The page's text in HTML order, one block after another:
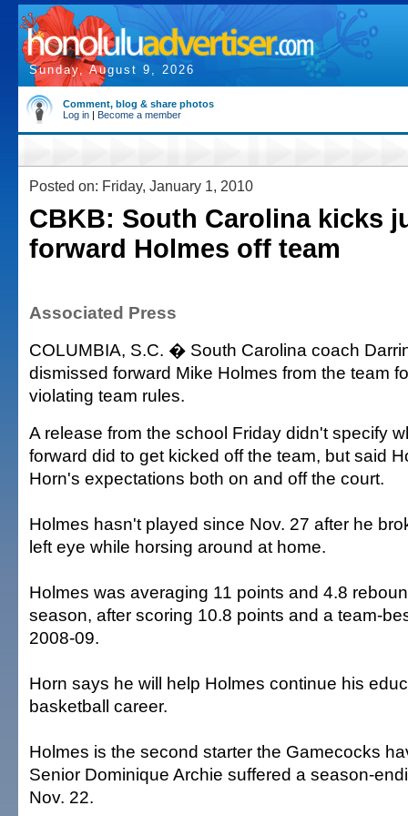
Sunday, August 9, 2026
Comment, blog & share photos
Log in | Become a member
Posted on: Friday, January 1, 2010
CBKB: South Carolina kicks
forward Holmes off team
Associated Press
COLUMBIA, S.C. � South Carolina coach
dismissed forward Mike Holmes from the team
violating team rules.
A release from the school Friday didn't specify
forward did to get kicked off the team, but said
Horn's expectations both on and off the court.
Holmes hasn't played since Nov. 27 after he
left eye while horsing around at home.
Holmes was averaging 11 points and 4.8
season, after scoring 10.8 points and a team-
2008-09.
Horn says he will help Holmes continue his
basketball career.
Holmes is the second starter the Gamecocks
Senior Dominique Archie suffered a season-
Nov. 22.